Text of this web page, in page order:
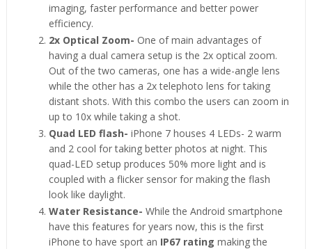
imaging, faster performance and better power
efficiency.
2x Optical Zoom- One of main advantages of
having a dual camera setup is the 2x optical zoom.
Out of the two cameras, one has a wide-angle lens
while the other has a 2x telephoto lens for taking
distant shots. With this combo the users can zoom in
up to 10x while taking a shot.
Quad LED flash- iPhone 7 houses 4 LEDs- 2 warm
and 2 cool for taking better photos at night. This
quad-LED setup produces 50% more light and is
coupled with a flicker sensor for making the flash
look like daylight.
Water Resistance- While the Android smartphone
have this features for years now, this is the first
iPhone to have sport an IP67 rating making the